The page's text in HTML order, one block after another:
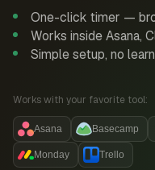
One-click timer —
Works inside Asana,
Simple setup, no
Works with your favorite tool:
Asana Basecamp
Monday Trello